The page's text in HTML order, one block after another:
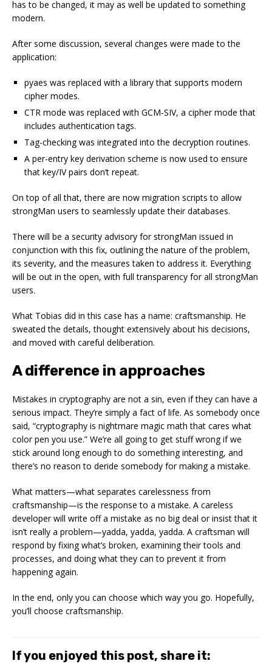
has to be changed, it may as well be updated to something
modern.
After some discussion, several changes were made to the
application:
pyaes was replaced with a library that supports modern
cipher modes.
CTR mode was replaced with GCM-SIV, a cipher mode that
includes authentication tags.
Tag-checking was integrated into the decryption routines.
A per-entry key derivation scheme is now used to ensure
that key/IV pairs don’t repeat.
On top of all that, there are now migration scripts to allow
strongMan users to seamlessly update their databases.
There will be a security advisory for strongMan issued in
conjunction with this fix, outlining the nature of the problem,
its severity, and the measures taken to address it. Everything
will be out in the open, with full transparency for all strongMan
users.
What Tobias did in this case has a name: craftsmanship. He
sweated the details, thought extensively about his decisions,
and moved with careful deliberation.
A difference in approaches
Mistakes in cryptography are not a sin, even if they can have a
serious impact. They’re simply a fact of life. As somebody once
said, “cryptography is nightmare magic math that cares what
color pen you use.” We’re all going to get stuff wrong if we
stick around long enough to do something interesting, and
there’s no reason to deride somebody for making a mistake.
What matters—what separates carelessness from
craftsmanship—is the response to a mistake. A careless
developer will write off a mistake as no big deal or insist that it
isn’t really a problem—yadda, yadda, yadda. A craftsman will
respond by fixing what’s broken, examining their tools and
processes, and doing what they can to prevent it from
happening again.
In the end, only you can choose which way you go. Hopefully,
you’ll choose craftsmanship.
If you enjoyed this post, share it: